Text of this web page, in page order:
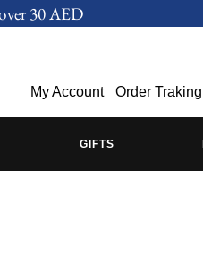
30 AED
My Account Order Traking
GIFTS